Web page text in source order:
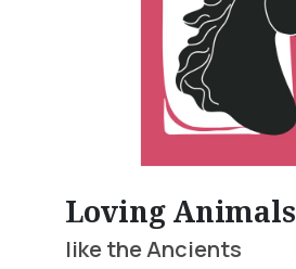
Loving Animals
like the Ancients